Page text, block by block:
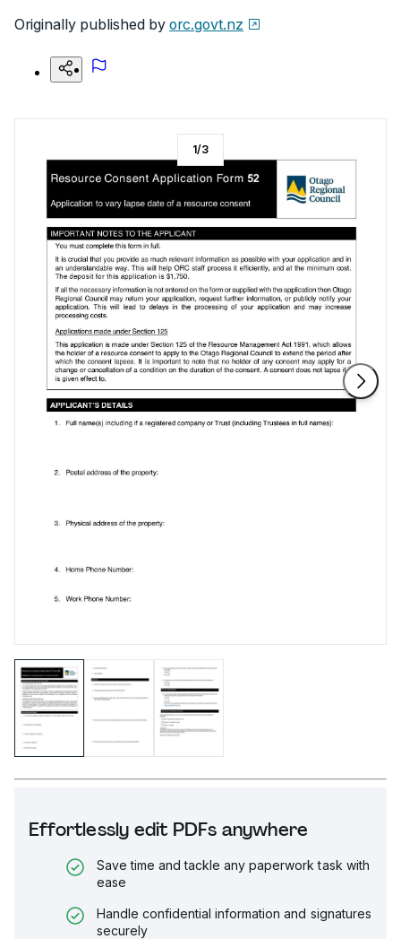
Originally published by orc.govt.nz
Effortlessly edit PDFs anywhere
Save time and tackle any paperwork task with
ease
Handle confidential information and signatures
securely
1/3